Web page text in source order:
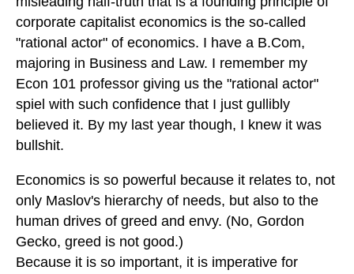
corporate capitalist economics is the so-called
"rational actor" of economics. I have a B.Com,
majoring in Business and Law. I remember my
Econ 101 professor giving us the "rational actor"
spiel with such confidence that I just gullibly
believed it. By my last year though, I knew it was
bullshit.
Economics is so powerful because it relates to, not
only Maslov's hierarchy of needs, but also to the
human drives of greed and envy. (No, Gordon
Gecko, greed is not good.)
Because it is so important, it is imperative for